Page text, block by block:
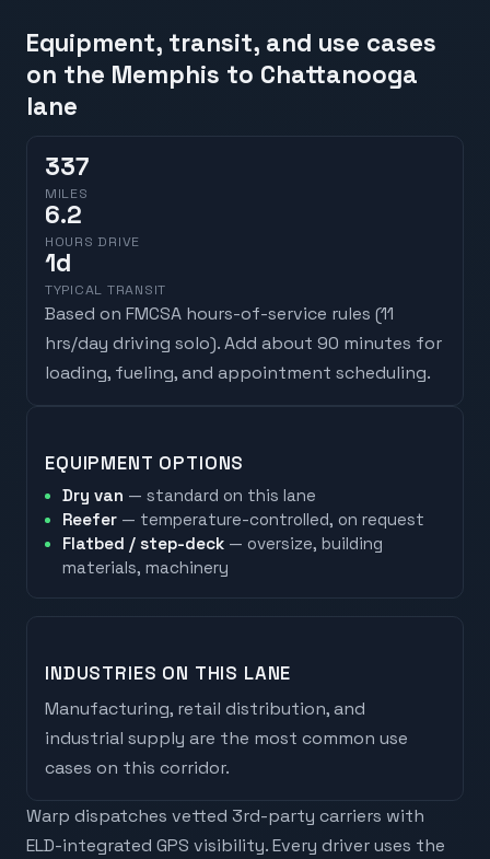
Equipment, transit, and use cases
on the Memphis to Chattanooga
lane
337
MILES
6.2
HOURS DRIVE
1d
TYPICAL TRANSIT
Based on FMCSA hours-of-service rules (11
hrs/day driving solo). Add about 90 minutes for
loading, fueling, and appointment scheduling.
EQUIPMENT OPTIONS
Dry van — standard on this lane
Reefer — temperature-controlled, on request
Flatbed / step-deck — oversize, building
materials, machinery
INDUSTRIES ON THIS LANE
Manufacturing, retail distribution, and
industrial supply are the most common use
cases on this corridor.
Warp dispatches vetted 3rd-party carriers with
ELD-integrated GPS visibility. Every driver uses the